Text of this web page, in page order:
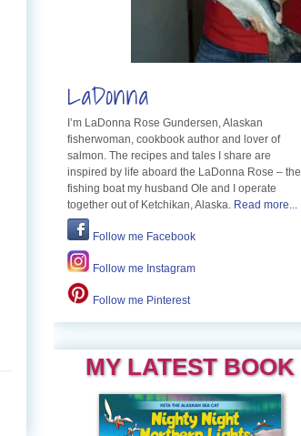
LaDonna
I’m LaDonna Rose Gundersen, Alaskan
fisherwoman, cookbook author and lover of
salmon. The recipes and tales I share are
inspired by life aboard the LaDonna Rose – the
fishing boat my husband Ole and I operate
together out of Ketchikan, Alaska. Read more...
Follow me Facebook
Follow me Instagram
Follow me Pinterest
MY LATEST BOOK